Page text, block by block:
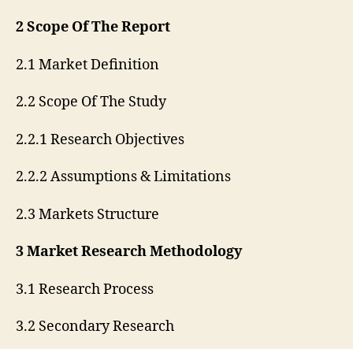
2 Scope Of The Report
2.1 Market Definition
2.2 Scope Of The Study
2.2.1 Research Objectives
2.2.2 Assumptions & Limitations
2.3 Markets Structure
3 Market Research Methodology
3.1 Research Process
3.2 Secondary Research